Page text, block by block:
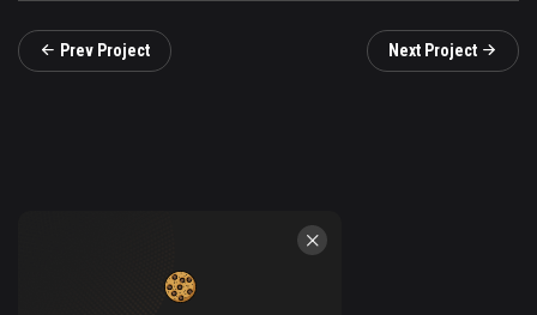
Prev Project Next Project